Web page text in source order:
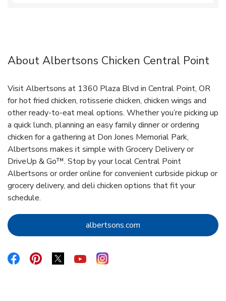
About Albertsons Chicken Central Point
Visit Albertsons at 1360 Plaza Blvd in Central Point, OR
for hot fried chicken, rotisserie chicken, chicken wings and
other ready-to-eat meal options. Whether you’re picking up
a quick lunch, planning an easy family dinner or ordering
chicken for a gathering at Don Jones Memorial Park,
Albertsons makes it simple with Grocery Delivery or
DriveUp & Go™. Stop by your local Central Point
Albertsons or order online for convenient curbside pickup or
grocery delivery, and deli chicken options that fit your
schedule.
albertsons.com Link Opens in New Tab
Link Opens in New Tab
Link Opens in New Tab
Link Opens in New Tab
Link Opens in New Tab
Link Opens in New Tab